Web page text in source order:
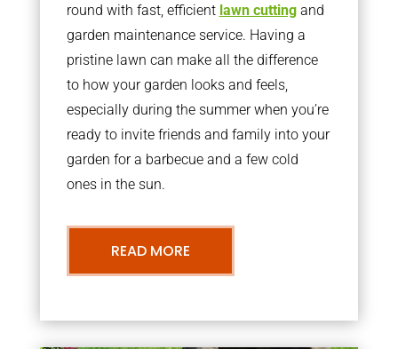
round with fast, efficient lawn cuttingand
garden maintenance service. Having a
pristine lawn can make all the difference
to how your garden looks and feels,
especially during the summer when you’re
ready to invite friends and family into your
garden for a barbecue and a few cold
ones in the sun.
READ MORE